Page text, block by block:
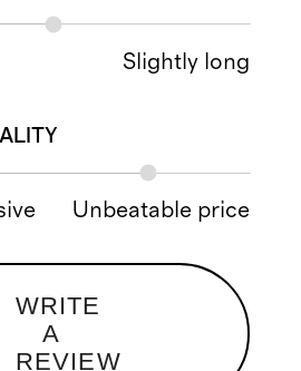
Slightly long
Unbeatable price
WRITE
A
REVIEW